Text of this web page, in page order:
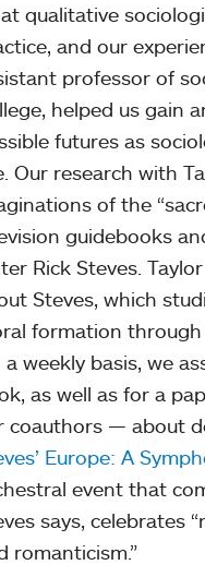
qualitative
and our
professor of
helped us gain
futures as
Our research with
of the
guidebooks
Rick Steves.
Steves, which
formation through
a weekly basis, we
as well as for a
coauthors — about
Europe: A
event that
says, celebrates
romanticism.”